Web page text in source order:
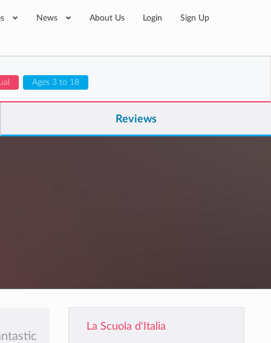
News About Us Login Sign Up
Ages 3 to 18
Reviews
La Scuola d'Italia